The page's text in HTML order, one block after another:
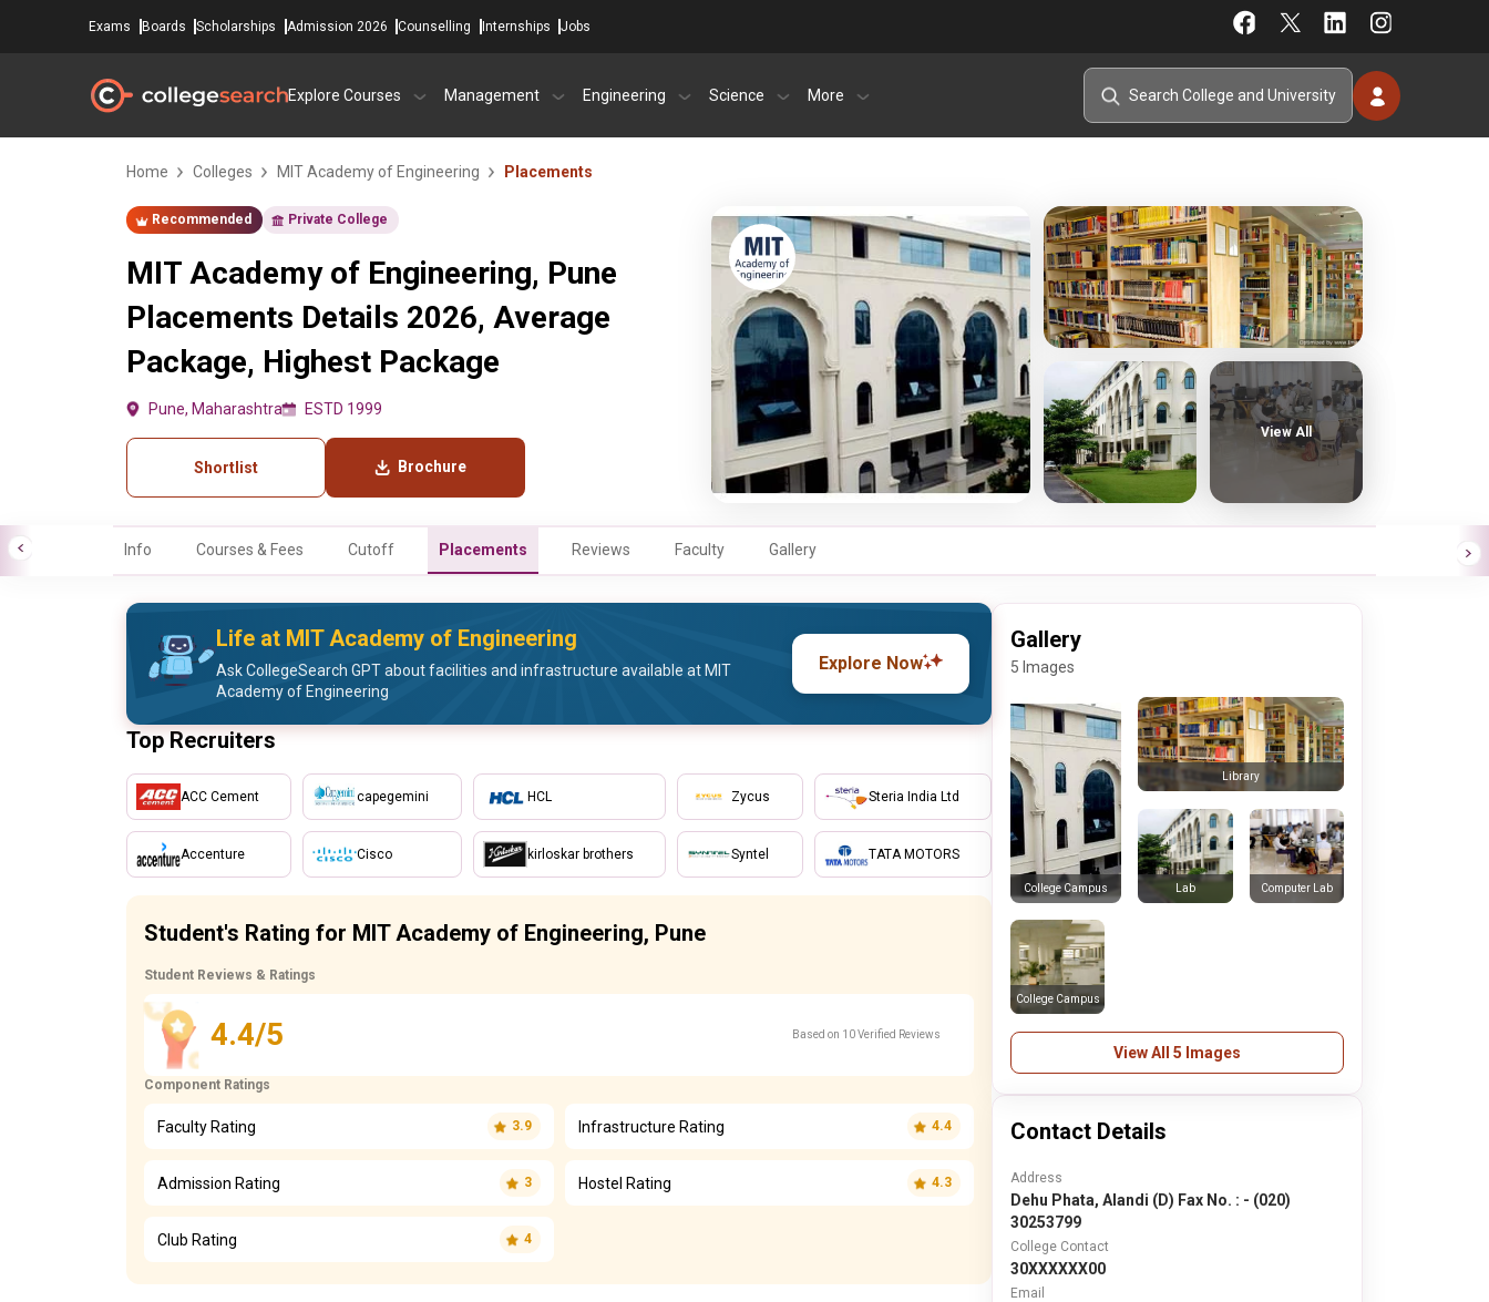
Exams Boards Scholarships Admission 2026 Counselling Internships Jobs
Explore Courses Management Engineering Science More
Home Colleges MIT Academy of Engineering Placements
Recommended Private College
MIT Academy of Engineering, Pune
Placements Details 2026, Average
Package, Highest Package
Pune, Maharashtra ESTD 1999
Shortlist Brochure
View All
Info Courses & Fees Cutoff Placements Reviews Faculty Gallery
Life at MIT Academy of Engineering
Ask CollegeSearch GPT about facilities and infrastructure available at MIT
Academy of Engineering
Explore Now
Top Recruiters
ACC Cement
Accenture
capegemini
Cisco
HCL
kirloskar brothers
Zycus
Syntel
Steria India Ltd
TATA MOTORS
Student's Rating for MIT Academy of Engineering, Pune
Student Reviews & Ratings
4.4/5 Based on 10 Verified Reviews
Component Ratings
Faculty Rating 3.9 Infrastructure Rating 4.4
Admission Rating 3 Hostel Rating 4.3
Club Rating 4
Gallery
5 Images
College Campus
Library
Lab Computer Lab
College Campus
View All 5 Images
Contact Details
Address
Dehu Phata, Alandi (D) Fax No. : - (020)
30253799
College Contact
30XXXXXX00
Email